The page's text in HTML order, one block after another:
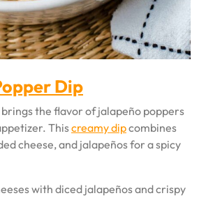
Dip
the flavor of jalapeño poppers
Thiscreamy dipcombines
cheese, and jalapeños for a spicy
with diced jalapeños and crispy